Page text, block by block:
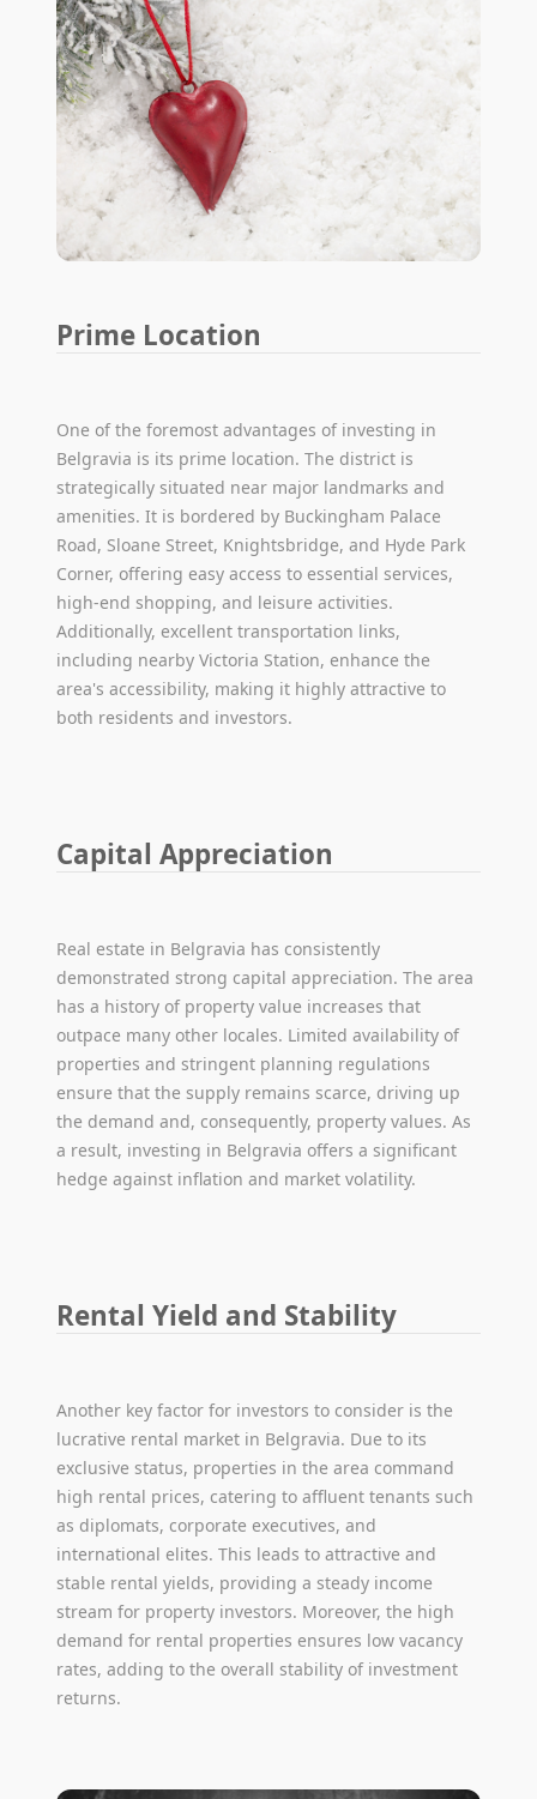
Prime Location
One of the foremost advantages of investing in
Belgravia is its prime location. The district is
strategically situated near major landmarks and
amenities. It is bordered by Buckingham Palace
Road, Sloane Street, Knightsbridge, and Hyde Park
Corner, offering easy access to essential services,
high-end shopping, and leisure activities.
Additionally, excellent transportation links,
including nearby Victoria Station, enhance the
area's accessibility, making it highly attractive to
both residents and investors.
Capital Appreciation
Real estate in Belgravia has consistently
demonstrated strong capital appreciation. The area
has a history of property value increases that
outpace many other locales. Limited availability of
properties and stringent planning regulations
ensure that the supply remains scarce, driving up
the demand and, consequently, property values. As
a result, investing in Belgravia offers a significant
hedge against inflation and market volatility.
Rental Yield and Stability
Another key factor for investors to consider is the
lucrative rental market in Belgravia. Due to its
exclusive status, properties in the area command
high rental prices, catering to affluent tenants such
as diplomats, corporate executives, and
international elites. This leads to attractive and
stable rental yields, providing a steady income
stream for property investors. Moreover, the high
demand for rental properties ensures low vacancy
rates, adding to the overall stability of investment
returns.